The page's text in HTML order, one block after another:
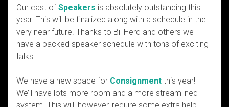
Our cast of Speakers is absolutely outstanding this
year! This will be finalized along with a schedule in the
very near future. Thanks to Bil Herd and others we
have a packed speaker schedule with tons of exciting
talks!
We have a new space for Consignment this year!
We’ll have lots more room and a more streamlined